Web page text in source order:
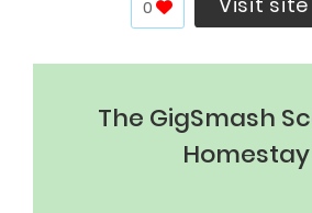
0
The GigSmash
Homestay